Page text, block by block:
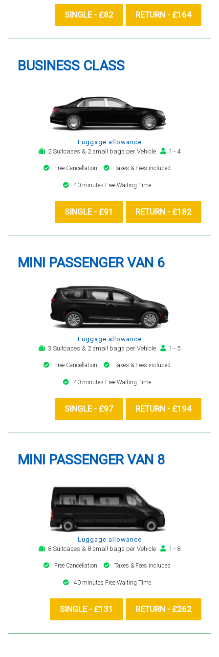
SINGLE - £82 RETURN - £164
BUSINESS CLASS
Luggage allowance
2 Suitcases & 2 small bags per Vehicle
1 - 4
Free Cancellation Taxes & Fees included
40 minutes Free Waiting Time
SINGLE - £91 RETURN - £182
MINI PASSENGER VAN 6
Luggage allowance
3 Suitcases & 2 small bags per Vehicle
1 - 5
Free Cancellation Taxes & Fees included
40 minutes Free Waiting Time
SINGLE - £97 RETURN - £194
MINI PASSENGER VAN 8
Luggage allowance
8 Suitcases & 8 small bags per Vehicle
1 - 8
Free Cancellation Taxes & Fees included
40 minutes Free Waiting Time
SINGLE - £131 RETURN - £262